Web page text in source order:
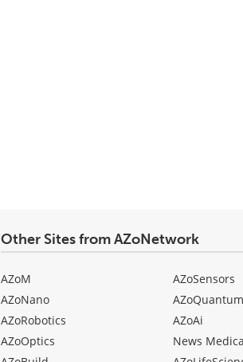
Other Sites from AZoNetwork
AZoM
AZoNano
AZoRobotics
AZoOptics
AZoSensors
AZoQuantum
AZoAi
News